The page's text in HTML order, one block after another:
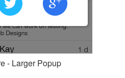
- Larger Popup